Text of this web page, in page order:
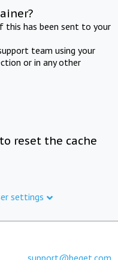
this has been sent to your
team using your
or in any other
reset the cache
settings
support@beget.com